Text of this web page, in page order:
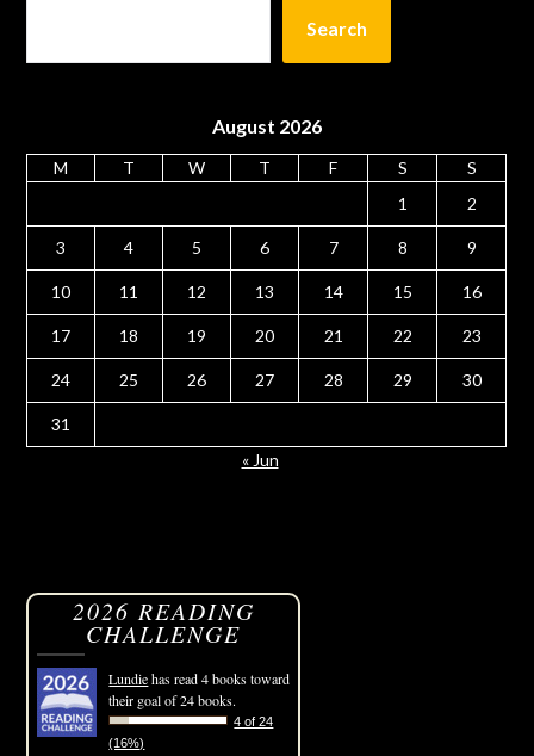
Search
August 2026
M T W T F S
S
1
2
3 4 5 6 7 8 9
10 11 12 13 14 15 16
17 18 19 20 21 22 23
24 25 26 27 28 29 30
31
« Jun
2026 READING
CHALLENGE
Lundiehas read 4 books toward
their goal of 24 books.
4 of 24
(16%)